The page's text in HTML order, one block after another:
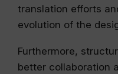
translation efforts
evolution of the
Furthermore,
better collaboration